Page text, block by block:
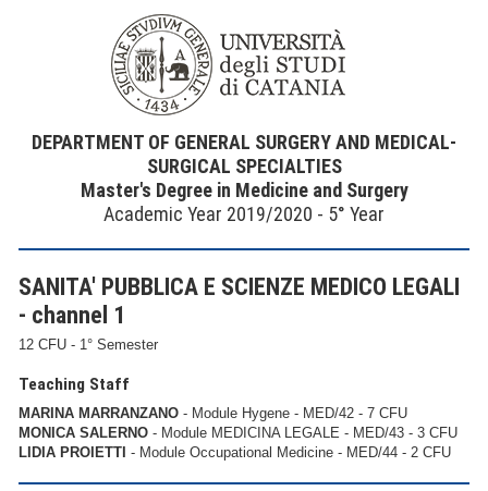
DEPARTMENT OF GENERAL SURGERY AND MEDICAL-
SURGICAL SPECIALTIES
Master's Degree in Medicine and Surgery
Academic Year 2019/2020 - 5° Year
SANITA' PUBBLICA E SCIENZE MEDICO LEGALI
- channel 1
12 CFU - 1° Semester
Teaching Staff
MARINA MARRANZANO - Module Hygene - MED/42 - 7 CFU
MONICA SALERNO - Module MEDICINA LEGALE - MED/43 - 3 CFU
LIDIA PROIETTI - Module Occupational Medicine - MED/44 - 2 CFU